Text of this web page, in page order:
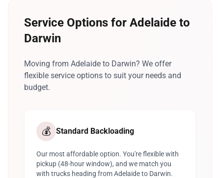
Service Options for Adelaide to
Darwin
Moving from Adelaide to Darwin? We offer
flexible service options to suit your needs and
budget.
💰 Standard Backloading
Our most affordable option. You're flexible with
pickup (48-hour window), and we match you
with trucks heading from Adelaide to Darwin.